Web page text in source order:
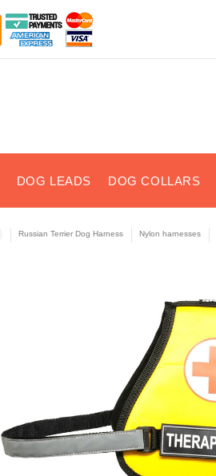
DOG LEADS DOG COLLARS
Russian Terrier Dog Harness Nylon harnesses